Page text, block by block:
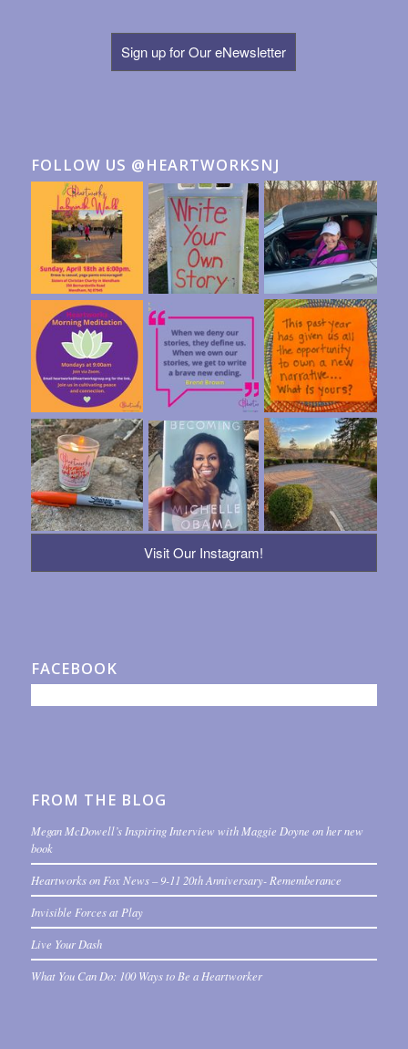
Sign up for Our eNewsletter
FOLLOW US @HEARTWORKSNJ
Visit Our Instagram!
FACEBOOK
FROM THE BLOG
Megan McDowell’s Inspiring Interview with Maggie Doyne on her new
book
Heartworks on Fox News – 9-11 20th Anniversary- Rememberance
Invisible Forces at Play
Live Your Dash
What You Can Do: 100 Ways to Be a Heartworker